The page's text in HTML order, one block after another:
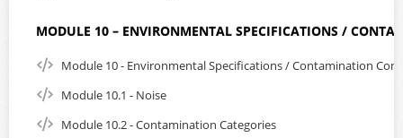
MODULE 10 – ENVIRONMENTAL SPECIFICATIONS /
Module 10 - Environmental Specifications / Contamination
Module 10.1 - Noise
Module 10.2 - Contamination Categories